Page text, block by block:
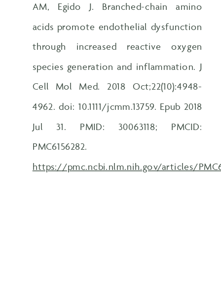
AM, Egido J. Branched-chain amino
acids promote endothelial dysfunction
through increased reactive oxygen
species generation and inflammation. J
Cell Mol Med. 2018 Oct;22(10):4948-
4962. doi: 10.1111/jcmm.13759. Epub 2018
Jul 31. PMID: 30063118; PMCID:
PMC6156282.
https://pmc.ncbi.nlm.nih.gov/articles/